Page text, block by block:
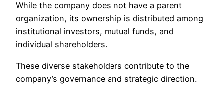
While the company does not have a parent
organization, its ownership is distributed among
institutional investors, mutual funds, and
individual shareholders.
These diverse stakeholders contribute to the
company’s governance and strategic direction.